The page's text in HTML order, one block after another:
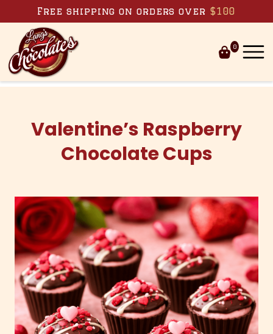
Skip to content
Free shipping on orders over $100
0
Valentine’s Raspberry
Chocolate Cups